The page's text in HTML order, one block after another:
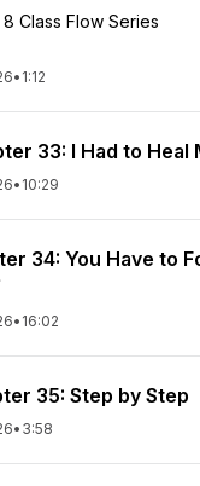
8 Class Flow Series
• 1:12
33: I Had to Heal
• 10:29
34: You Have to
• 16:02
35: Step by Step
• 3:58